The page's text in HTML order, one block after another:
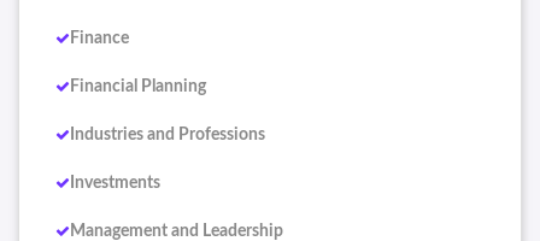
Finance
Financial Planning
Industries and Professions
Investments
Management and Leadership